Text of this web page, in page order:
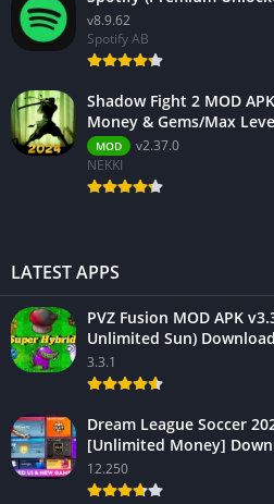
v8.9.62
Spotify AB
Shadow Fight 2 MOD
Money & Gems/Max
MOD
v2.37.0
NEKKI
LATEST APPS
PVZ Fusion MOD APK
Unlimited Sun) Download
3.3.1
Dream League Soccer
[Unlimited Money]
12.250